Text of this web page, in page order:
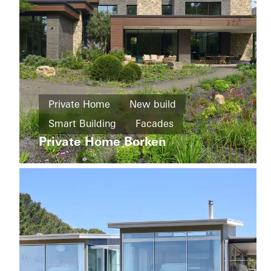
Living
Districts
and
mixed
use
buildings
Energy
efficiency
Windows
The
Whiteley
Private Home
New build
Smart Building
Facades
Sliding doors
Automation
Germany
Private Home Borken